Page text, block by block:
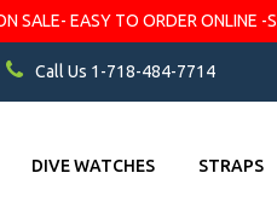
SALE- EASY TO ORDER ONLINE
Call Us 1-718-484-7714
DIVE WATCHES STRAPS